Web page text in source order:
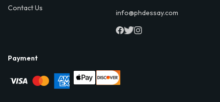
Contact Us
info@phdessay.com
Payment